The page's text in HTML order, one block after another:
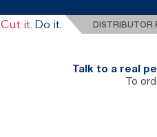
Cut it. Do it. DISTRIBUTOR
Talk to a real
To